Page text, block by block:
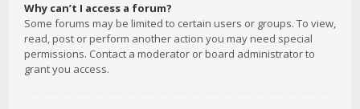
Why can’t I access a forum?
Some forums may be limited to certain users or groups. To view,
read, post or perform another action you may need special
permissions. Contact a moderator or board administrator to
grant you access.